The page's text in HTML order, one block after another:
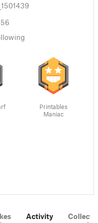
Printables
Maniac
Activity